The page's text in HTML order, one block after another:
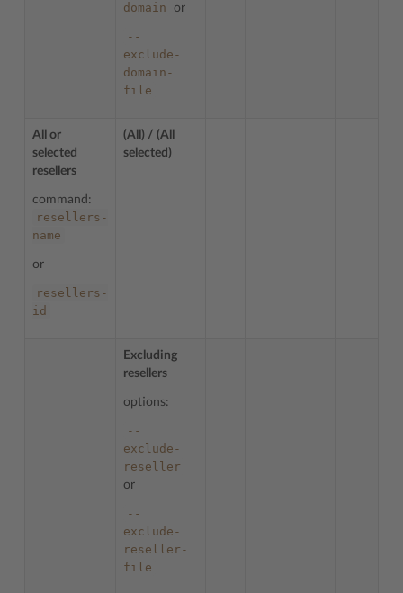
domain
or
--
exclude-
domain-
file
All or
selected
resellers
command:
resellers-
name
or
resellers-
id
(All) / (All
selected)
Excluding
resellers
options:
--
exclude-
reseller
or
--
exclude-
reseller-
file